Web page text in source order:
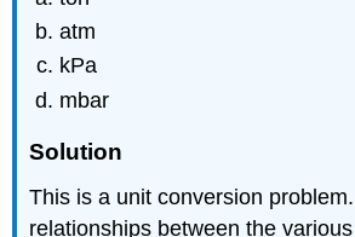
atm
kPa
mbar
Solution
This is a unit conversion
relationships between the